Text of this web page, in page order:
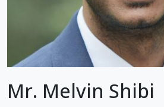
Mr. Melvin Shibi